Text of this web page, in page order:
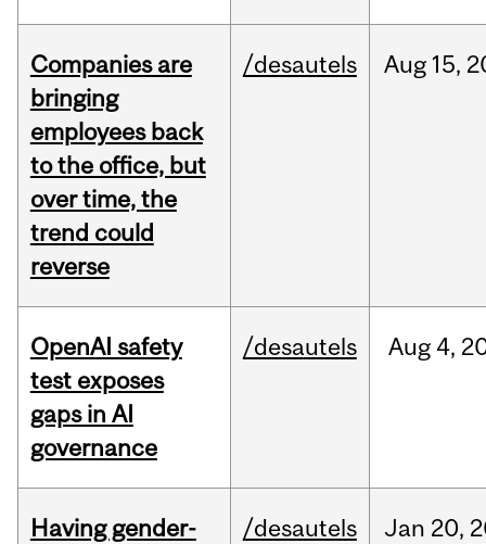
Companies are
bringing
employees back
to the office, but
over time, the
trend could
reverse
/desautels Aug 15,
OpenAI safety
test exposes
gaps in AI
governance
/desautels Aug 4,
Having gender- /desautels Jan 20,